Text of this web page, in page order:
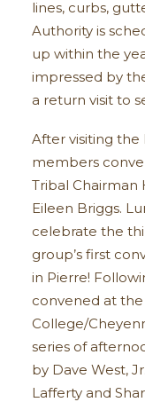
lines, curbs,
Authority is
up within the
impressed by
a return visit to
After visiting the
members
Tribal Chairman
Eileen Briggs.
celebrate the
group’s first
in Pierre!
convened at
College/
series of
by Dave West,
Lafferty and